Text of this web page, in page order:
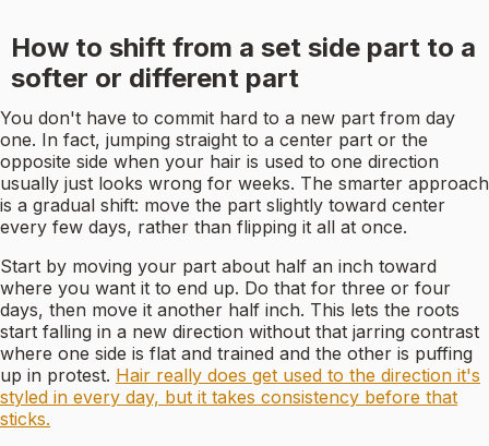
How to shift from a set side part to a
softer or different part
You don't have to commit hard to a new part from day
one. In fact, jumping straight to a center part or the
opposite side when your hair is used to one direction
usually just looks wrong for weeks. The smarter approach
is a gradual shift: move the part slightly toward center
every few days, rather than flipping it all at once.
Start by moving your part about half an inch toward
where you want it to end up. Do that for three or four
days, then move it another half inch. This lets the roots
start falling in a new direction without that jarring contrast
where one side is flat and trained and the other is puffing
up in protest. Hair really does get used to the direction it's
styled in every day, but it takes consistency before that
sticks.